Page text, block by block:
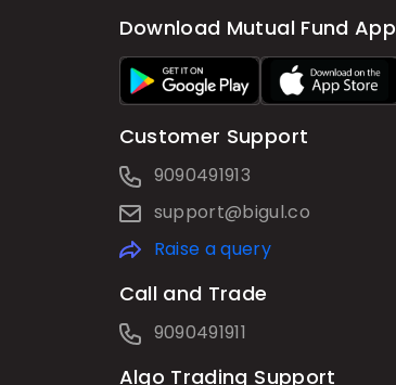
Download Mutual Fund App
Customer Support
9090491913
support@bigul.co
Raise a query
Call and Trade
9090491911
Algo Trading Support